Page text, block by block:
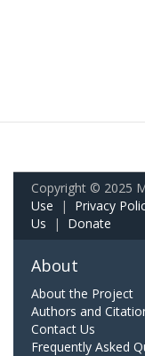
Copyright © 2025
Use | Privacy
Us | Donate
About
About the Project
Authors and
Contact Us
Frequently Asked